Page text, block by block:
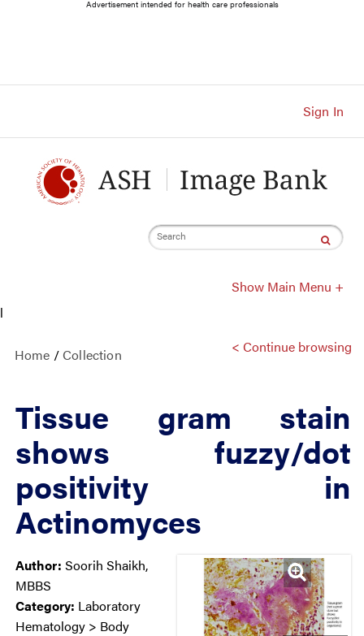
Content
Advertisement intended for health care professionals
Sign In
Search
Show Main Menu +
l
Home /Collection < Continue browsing
Tissue gram stain
shows fuzzy/dot
positivity in
Actinomyces
Author: Soorih Shaikh,
MBBS
Category: Laboratory
Hematology > Body